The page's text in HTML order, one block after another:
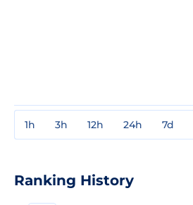
1h 3h 12h 24h 7d
Ranking History